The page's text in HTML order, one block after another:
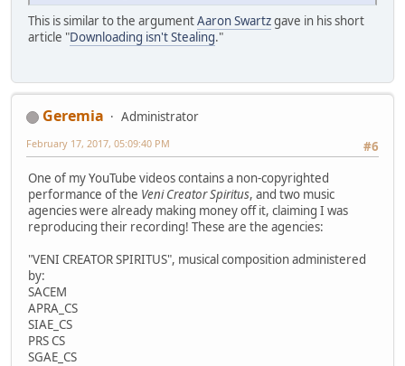
This is similar to the argumentAaron Swartzgave in his short
article "Downloading isn't Stealing."
Geremia
Administrator
#6
February 17, 2017, 05:09:40 PM
One of my YouTube videos contains a non-copyrighted
performance of the Veni Creator Spiritus, and two music
agencies were already making money off it, claiming I was
reproducing their recording! These are the agencies:
"VENI CREATOR SPIRITUS", musical composition administered
by:
SACEM
APRA_CS
SIAE_CS
PRS CS
SGAE_CS